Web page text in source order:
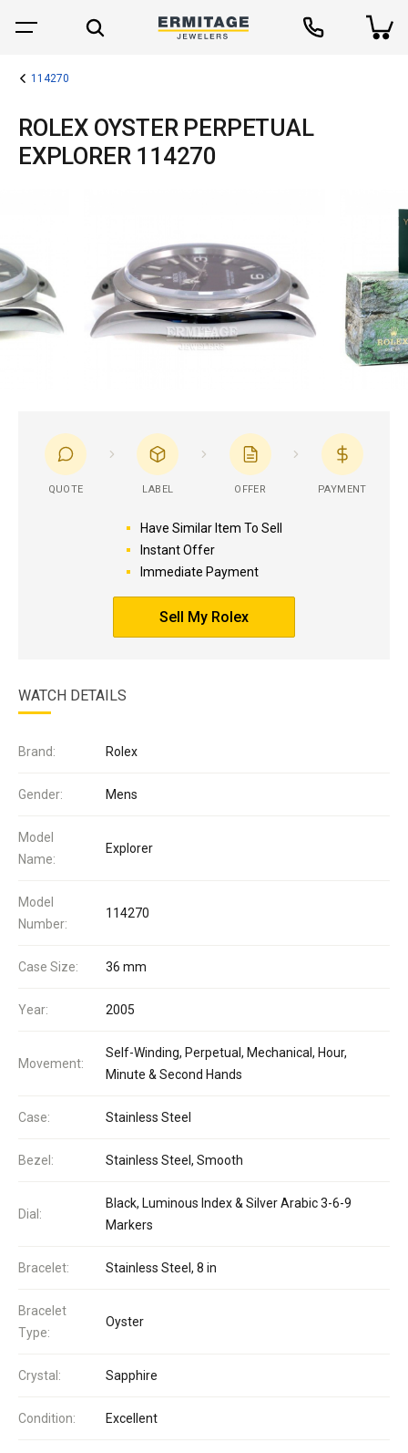
114270
ROLEX OYSTER PERPETUAL
EXPLORER 114270
QUOTE LABEL OFFER PAYMENT
Have Similar Item To Sell
Instant Offer
Immediate Payment
Sell My Rolex
WATCH DETAILS
Brand: Rolex
Gender: Mens
Model
Name:
Explorer
Model
Number:
114270
Case Size: 36 mm
Year: 2005
Movement:
Self-Winding, Perpetual, Mechanical, Hour,
Minute & Second Hands
Case: Stainless Steel
Bezel: Stainless Steel, Smooth
Dial:
Black, Luminous Index & Silver Arabic 3-6-9
Markers
Bracelet: Stainless Steel, 8 in
Bracelet
Type:
Oyster
Crystal: Sapphire
Condition: Excellent